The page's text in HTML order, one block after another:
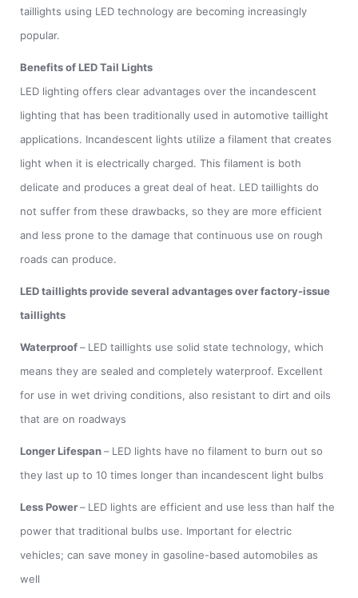
taillights using LED technology are becoming increasingly
popular.
Benefits of LED Tail Lights
LED lighting offers clear advantages over the incandescent
lighting that has been traditionally used in automotive taillight
applications. Incandescent lights utilize a filament that creates
light when it is electrically charged. This filament is both
delicate and produces a great deal of heat. LED taillights do
not suffer from these drawbacks, so they are more efficient
and less prone to the damage that continuous use on rough
roads can produce.
LED taillights provide several advantages over factory-issue
taillights
Waterproof– LED taillights use solid state technology, which
means they are sealed and completely waterproof. Excellent
for use in wet driving conditions, also resistant to dirt and oils
that are on roadways
Longer Lifespan– LED lights have no filament to burn out so
they last up to 10 times longer than incandescent light bulbs
Less Power– LED lights are efficient and use less than half the
power that traditional bulbs use. Important for electric
vehicles; can save money in gasoline-based automobiles as
well